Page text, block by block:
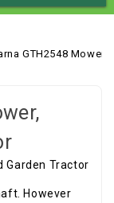
GTH2548 Mower,
However